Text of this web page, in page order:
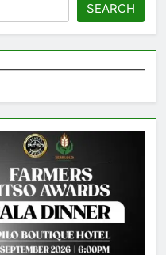
SEARCH